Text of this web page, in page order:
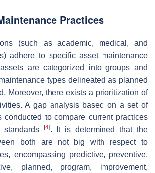
Practices
(such as academic, medical, and
adhere to specific asset maintenance
are categorized into groups and
types delineated as planned
Moreover, there exists a prioritization of
A gap analysis based on a set of
conducted to compare current practices
standards
[4]. It is determined that the
both are not big with respect to
encompassing predictive, preventive,
planned, program, improvement,